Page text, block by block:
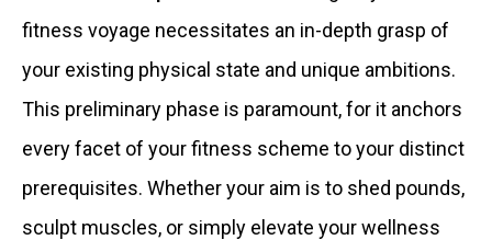
fitness voyage necessitates an in-depth grasp of
your existing physical state and unique ambitions.
This preliminary phase is paramount, for it anchors
every facet of your fitness scheme to your distinct
prerequisites. Whether your aim is to shed pounds,
sculpt muscles, or simply elevate your wellness